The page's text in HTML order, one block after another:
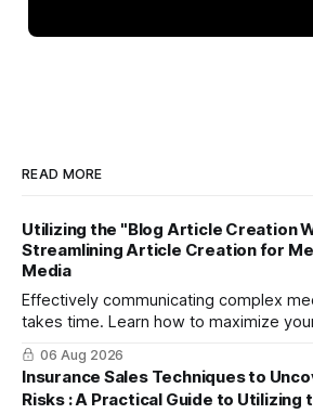
READ MORE
Utilizing the "Blog Article Creation
Streamlining Article Creation for
Media
Effectively communicating complex
takes time. Learn how to maximize
efficiently create high-quality, SEO-
the "Blog Article Creation Workflow."
06 Aug 2026
Insurance Sales Techniques to
Risks : A Practical Guide to Utilizing